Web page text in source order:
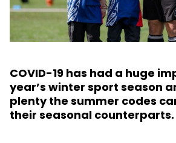
COVID-19 has had a huge
year’s winter sport season
plenty the summer codes
their seasonal counterparts.